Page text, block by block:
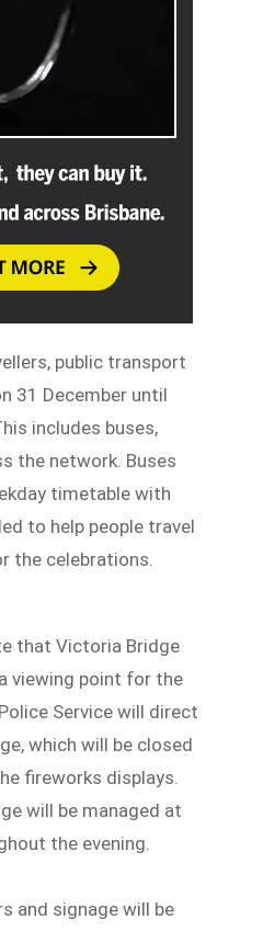
public transport
31 December until
includes buses,
the network. Buses
timetable with
to help people travel
the celebrations.
that Victoria Bridge
viewing point for the
Service will direct
which will be closed
fireworks displays.
will be managed at
the evening.
and signage will be